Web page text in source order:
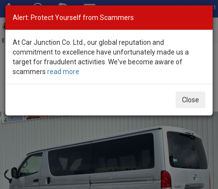
Total Stock: 3041
Exporter of New and Used Japanese Vehicles
Home>Stock>Toyota>
Alert: Protect Yourself from Scammers
At Car Junction Co. Ltd., our global reputation and
commitment to excellence have unfortunately made us a
target for fraudulent activities. We've become aware of
scammers read more
Close